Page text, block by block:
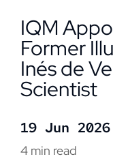
IQM
Former
Inés de
Scientist
19 Jun 2026
4 min read